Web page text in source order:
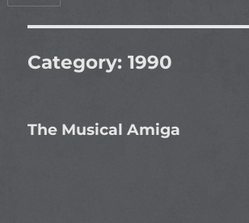
Category:1990
The Musical Amiga